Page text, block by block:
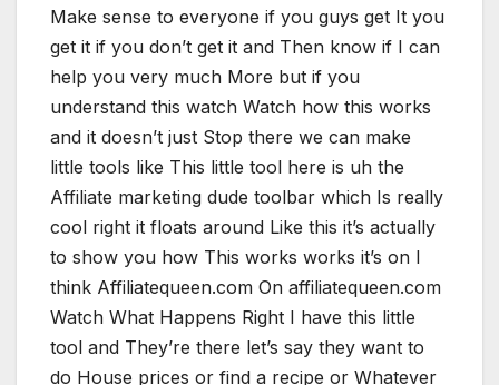
Make sense to everyone if you guys get It you
get it if you don’t get it and Then know if I can
help you very much More but if you
understand this watch Watch how this works
and it doesn’t just Stop there we can make
little tools like This little tool here is uh the
Affiliate marketing dude toolbar which Is really
cool right it floats around Like this it’s actually
to show you how This works works it’s on I
think Affiliatequeen.com On affiliatequeen.com
Watch What Happens Right I have this little
tool and They’re there let’s say they want to
do House prices or find a recipe or Whatever